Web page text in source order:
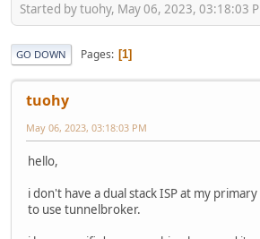
Started by tuohy, May 06, 2023, 03:18:03
GO DOWN Pages 1
tuohy
May 06, 2023, 03:18:03 PM
hello,
i don't have a dual stack ISP at my
to use tunnelbroker.